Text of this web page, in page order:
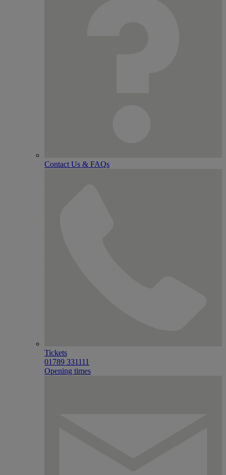
Contact Us & FAQs
Tickets
01789 331111
Opening times